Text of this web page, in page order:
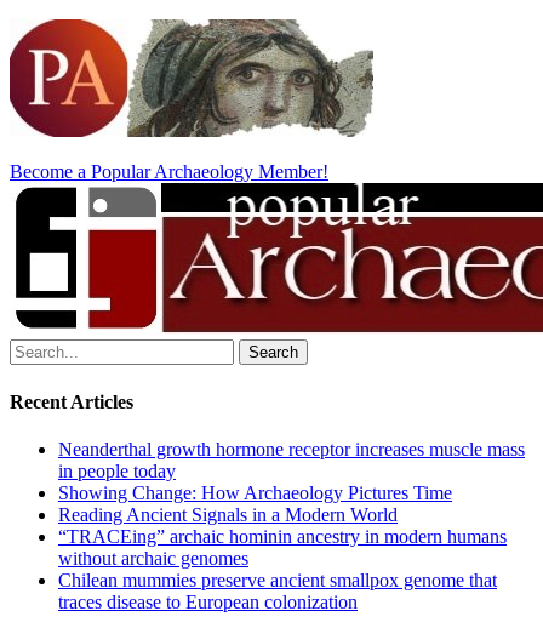
Become a Popular Archaeology Member!
Search
for:
Recent Articles
Neanderthal growth hormone receptor increases muscle mass
in people today
Showing Change: How Archaeology Pictures Time
Reading Ancient Signals in a Modern World
“TRACEing” archaic hominin ancestry in modern humans
without archaic genomes
Chilean mummies preserve ancient smallpox genome that
traces disease to European colonization